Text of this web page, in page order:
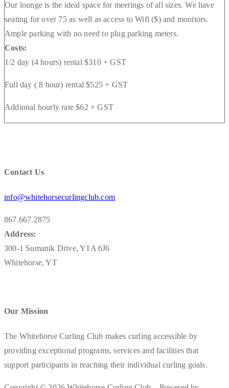
Our lounge is the ideal space for meetings of all sizes. We have
seating for over 75 as well as access to Wifi ($) and monitors.
Ample parking with no need to plug parking meters.
Costs:
1/2 day (4 hours) rental $310 + GST
Full day ( 8 hour) rental $525 + GST
Addional hourly rate $62 + GST
Contact Us
info@whitehorsecurlingclub.com
867.667.2875
Address:
300-1 Sumanik Drive, Y1A 6J6
Whitehorse, YT
Our Mission
The Whitehorse Curling Club makes curling accessible by
providing exceptional programs, services and facilities that
support participants in reaching their individual curling goals.